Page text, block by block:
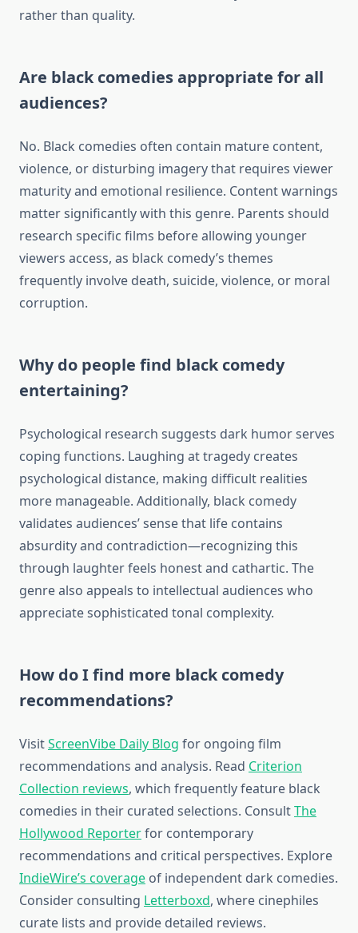
rather than quality.
Are black comedies appropriate for all
audiences?
No. Black comedies often contain mature content,
violence, or disturbing imagery that requires viewer
maturity and emotional resilience. Content warnings
matter significantly with this genre. Parents should
research specific films before allowing younger
viewers access, as black comedy’s themes
frequently involve death, suicide, violence, or moral
corruption.
Why do people find black comedy
entertaining?
Psychological research suggests dark humor serves
coping functions. Laughing at tragedy creates
psychological distance, making difficult realities
more manageable. Additionally, black comedy
validates audiences’ sense that life contains
absurdity and contradiction—recognizing this
through laughter feels honest and cathartic. The
genre also appeals to intellectual audiences who
appreciate sophisticated tonal complexity.
How do I find more black comedy
recommendations?
VisitScreenVibe Daily Blog for ongoing film
recommendations and analysis. Read Criterion
Collection reviews, which frequently feature black
comedies in their curated selections. ConsultThe
Hollywood Reporterfor contemporary
recommendations and critical perspectives. Explore
IndieWire’s coverage of independent dark comedies.
Consider consulting Letterboxd, where cinephiles
curate lists and provide detailed reviews.